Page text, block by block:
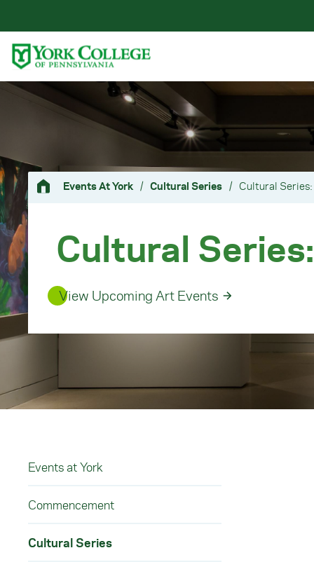
Primary Navigation
Site Footer
Events At York / Cultural Series / Cultural
Cultural
View Upcoming Art Events
Events at York
Commencement
Cultural Series